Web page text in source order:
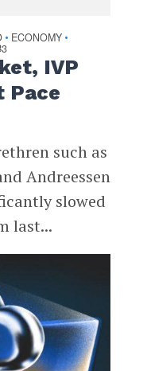
• ECONOMY •
IVP
Pace
such as
Andreessen
slowed
last...